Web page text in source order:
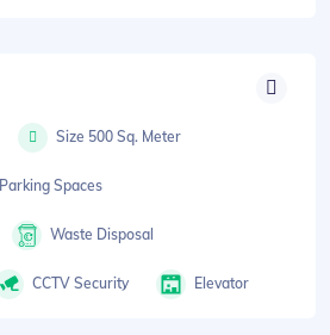
Size 500 Sq. Meter
Parking Spaces
Waste Disposal
CCTV Security Elevator